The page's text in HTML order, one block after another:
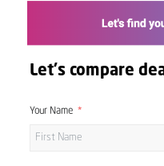
Let's compare
Your Name